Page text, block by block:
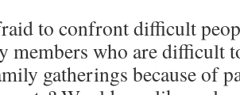
to confront difficult
members who are difficult
gatherings because of